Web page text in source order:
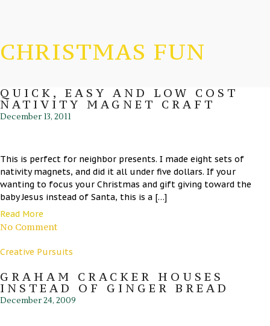
CHRISTMAS FUN
QUICK, EASY AND LOW COST
NATIVITY MAGNET CRAFT
December 13, 2011
This is perfect for neighbor presents. I made eight sets of
nativity magnets, and did it all under five dollars. If your
wanting to focus your Christmas and gift giving toward the
baby Jesus instead of Santa, this is a […]
Read More
No Comment
Creative Pursuits
GRAHAM CRACKER HOUSES
INSTEAD OF GINGER BREAD
December 24, 2009